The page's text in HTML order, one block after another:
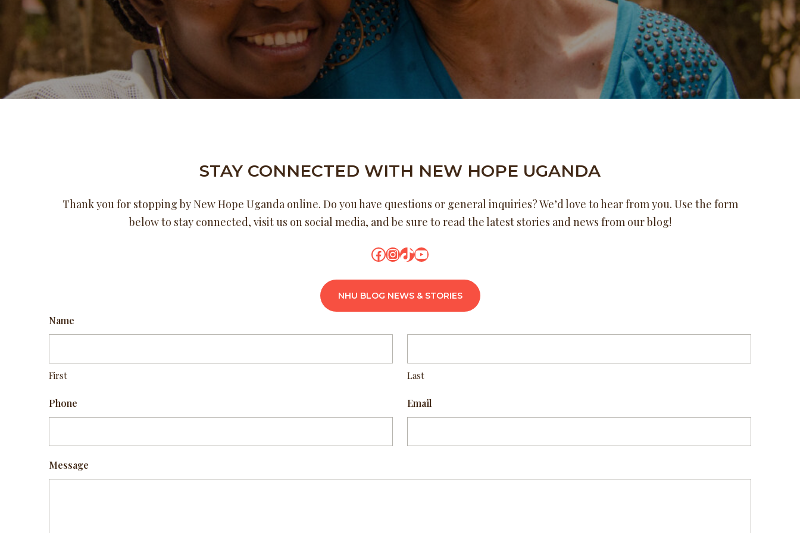
STAY CONNECTED WITH NEW HOPE UGANDA
Thank you for stopping by New Hope Uganda online. Do you have questions or general inquiries? We’d love to hear from you. Use the form
below to stay connected, visit us on social media, and be sure to read the latest stories and news from our blog!
Facebook
Instagram
TikTok
YouTube
NHU BLOG NEWS & STORIES
Name
First Last
Phone Email
Message